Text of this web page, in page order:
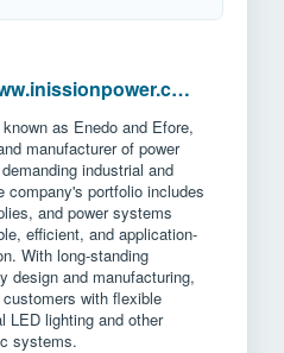
www.inissionpower.com
as Enedo and Efore,
manufacturer of power
industrial and
company's portfolio includes
and power systems
efficient, and application-
With long-standing
design and manufacturing,
with flexible
LED lighting and other
systems.